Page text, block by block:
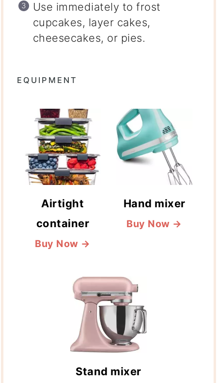
Use immediately to frost
cupcakes, layer cakes,
cheesecakes, or pies.
EQUIPMENT
Airtight
container
Buy Now →
Hand mixer
Buy Now →
Stand mixer